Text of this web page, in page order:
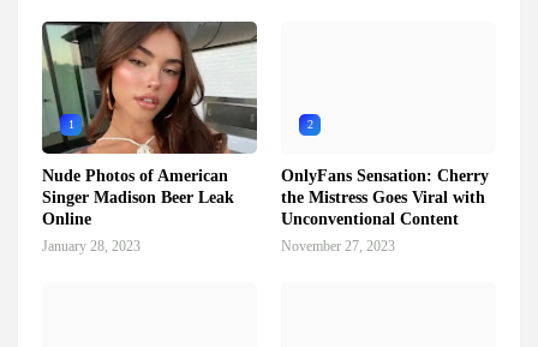
1
Nude Photos of American
Singer Madison Beer Leak
Online
January 28, 2023
2
OnlyFans Sensation: Cherry
the Mistress Goes Viral with
Unconventional Content
November 27, 2023